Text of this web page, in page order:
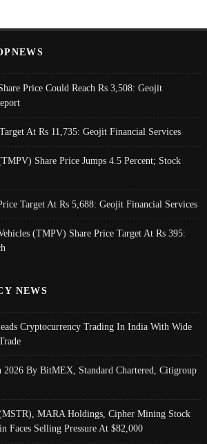
Price Could Reach Rs 3,508: Geojit
At Rs 11,735: Geojit Financial Services
Share Price Jumps 4.5 Percent; Stock
Target At Rs 5,688: Geojit Financial Services
(TMPV) Share Price Target At Rs 395:
NEWS
Cryptocurrency Trading In India With Wide
By BitMEX, Standard Chartered, Citigroup
MARA Holdings, Cipher Mining Stock
Faces Selling Pressure At $82,000